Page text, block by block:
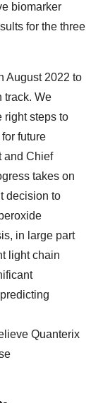
biomarker
for the three
August 2022 to
track. We
right steps to
future
and Chief
takes on
decision to
in large part
light chain
Quanterix